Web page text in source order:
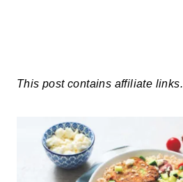
This post contains affiliate links.